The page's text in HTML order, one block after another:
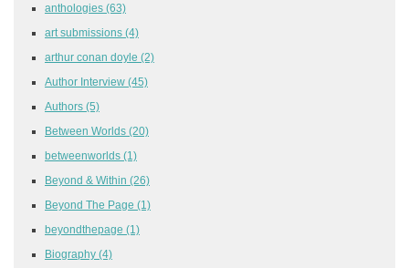
anthologies (63)
art submissions (4)
arthur conan doyle (2)
Author Interview (45)
Authors (5)
Between Worlds (20)
betweenworlds (1)
Beyond & Within (26)
Beyond The Page (1)
beyondthepage (1)
Biography (4)